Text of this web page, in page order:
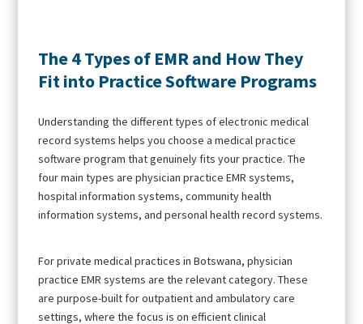
The 4 Types of EMR and How They
Fit into Practice Software Programs
Understanding the different types of electronic medical
record systems helps you choose a medical practice
software program that genuinely fits your practice. The
four main types are physician practice EMR systems,
hospital information systems, community health
information systems, and personal health record systems.
For private medical practices in Botswana, physician
practice EMR systems are the relevant category. These
are purpose-built for outpatient and ambulatory care
settings, where the focus is on efficient clinical